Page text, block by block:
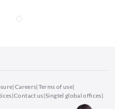
|Careers|Terms of use|
|Contact us|Singtel global offices|